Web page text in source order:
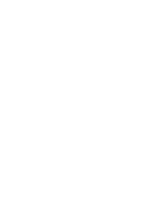
1
1
1
1
0
205
801